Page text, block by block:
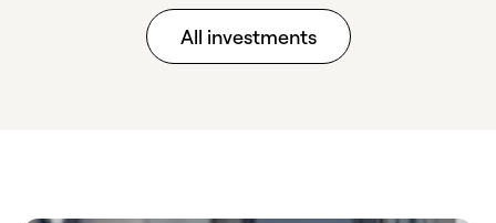
All investments